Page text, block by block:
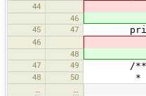
44
46
45
47 private
46
48
47
49 /**
48 50 *
…
…